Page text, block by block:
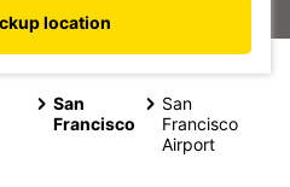
location
San
Francisco
San
Francisco
Airport